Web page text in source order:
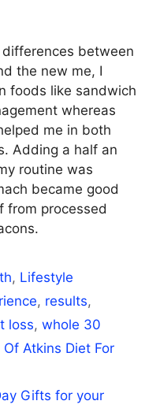
between
the new me, I
foods like sandwich
whereas
me in both
Adding a half an
routine was
became good
from processed
, Lifestyle
, results,
loss, whole 30
Atkins Diet For
Gifts for your